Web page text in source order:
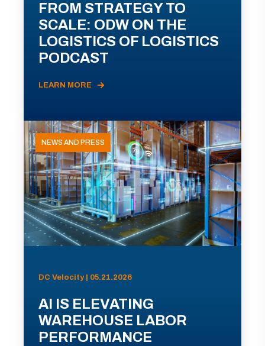
FROM STRATEGY TO
SCALE: ODW ON THE
LOGISTICS OF LOGISTICS
PODCAST
LEARN MORE
NEWS AND PRESS
DC Velocity | 05.21.2026
AI IS ELEVATING
WAREHOUSE LABOR
PERFORMANCE